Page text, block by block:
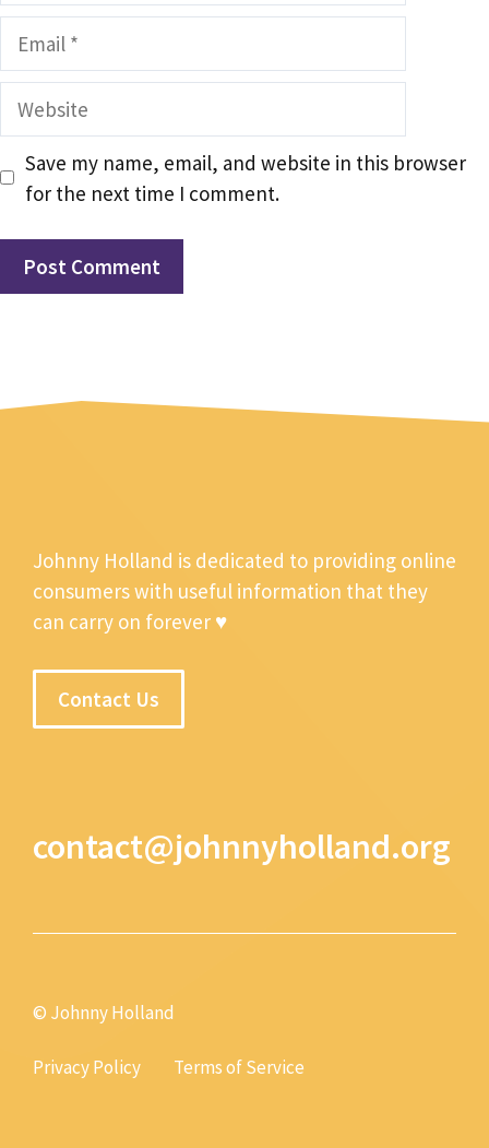
Email
Website
Save my name, email, and website in this browser
for the next time I comment.
Johnny Holland is dedicated to providing online
consumers with useful information that they
can carry on forever ♥
Contact Us
contact@johnnyholland.org
© Johnny Holland
Privacy Policy Terms of Service